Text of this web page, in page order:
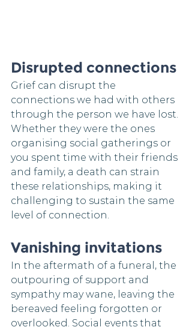
Disrupted connections
Grief can disrupt the
connections we had with others
through the person we have lost.
Whether they were the ones
organising social gatherings or
you spent time with their friends
and family, a death can strain
these relationships, making it
challenging to sustain the same
level of connection.
Vanishing invitations
In the aftermath of a funeral, the
outpouring of support and
sympathy may wane, leaving the
bereaved feeling forgotten or
overlooked. Social events that